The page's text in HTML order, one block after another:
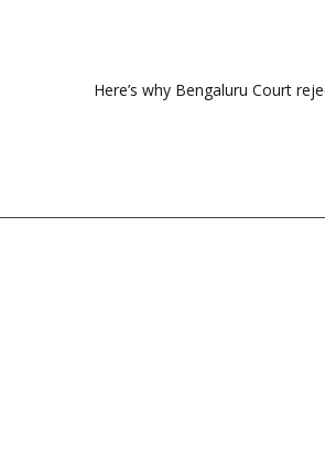
Here’s why Bengaluru Court